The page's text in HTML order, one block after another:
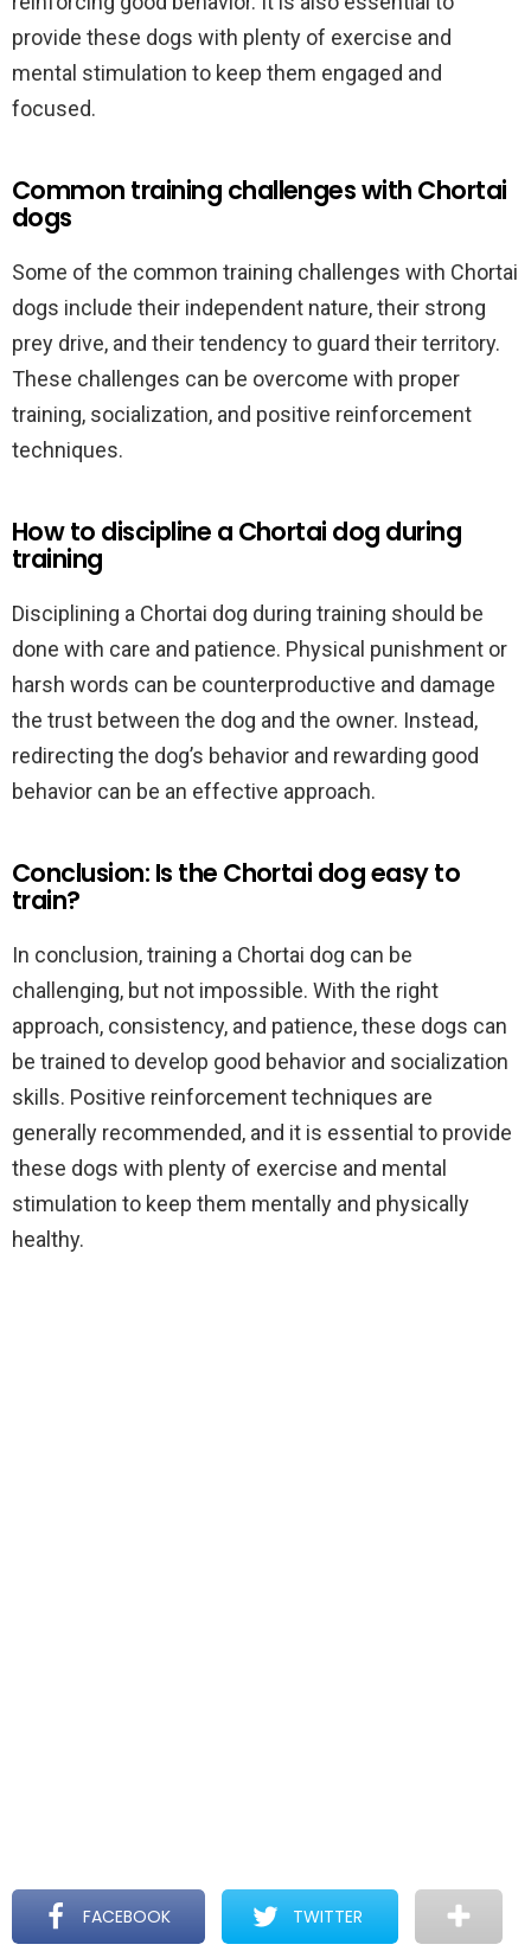
provide these dogs with plenty of exercise and
mental stimulation to keep them engaged and
focused.
Common training challenges with Chortai
dogs
Some of the common training challenges with Chortai
dogs include their independent nature, their strong
prey drive, and their tendency to guard their territory.
These challenges can be overcome with proper
training, socialization, and positive reinforcement
techniques.
How to discipline a Chortai dog during
training
Disciplining a Chortai dog during training should be
done with care and patience. Physical punishment or
harsh words can be counterproductive and damage
the trust between the dog and the owner. Instead,
redirecting the dog’s behavior and rewarding good
behavior can be an effective approach.
Conclusion: Is the Chortai dog easy to
train?
In conclusion, training a Chortai dog can be
challenging, but not impossible. With the right
approach, consistency, and patience, these dogs can
be trained to develop good behavior and socialization
skills. Positive reinforcement techniques are
generally recommended, and it is essential to provide
these dogs with plenty of exercise and mental
stimulation to keep them mentally and physically
healthy.
FACEBOOK TWITTER